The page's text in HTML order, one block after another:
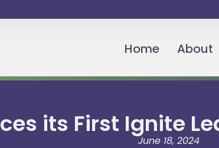
Home About
its First Ignite
June 18, 2024